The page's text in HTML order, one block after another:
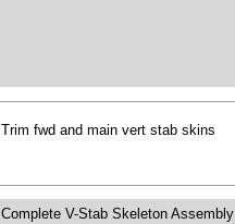
Trim fwd and main vert stab skins
Complete V-Stab Skeleton Assembly